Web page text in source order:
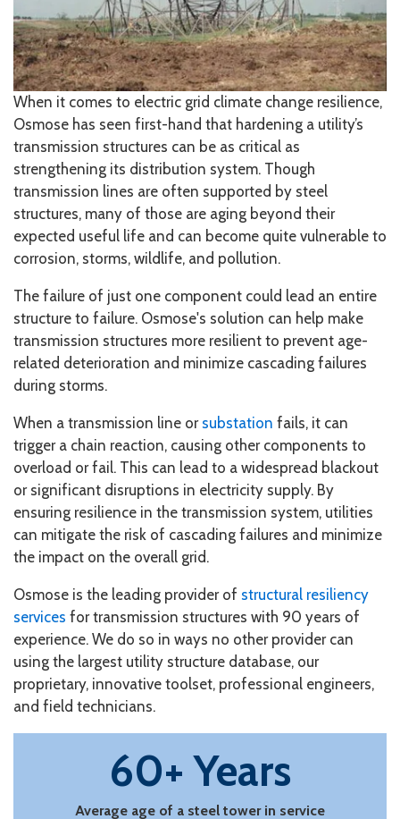
When it comes to electric grid climate change resilience,
Osmose has seen first-hand that hardening a utility’s
transmission structures can be as critical as
strengthening its distribution system. Though
transmission lines are often supported by steel
structures, many of those are aging beyond their
expected useful life and can become quite vulnerable to
corrosion, storms, wildlife, and pollution.
The failure of just one component could lead an entire
structure to failure. Osmose's solution can help make
transmission structures more resilient to prevent age-
related deterioration and minimize cascading failures
during storms.
When a transmission line or substation fails, it can
trigger a chain reaction, causing other components to
overload or fail. This can lead to a widespread blackout
or significant disruptions in electricity supply. By
ensuring resilience in the transmission system, utilities
can mitigate the risk of cascading failures and minimize
the impact on the overall grid.
Osmose is the leading provider of structural resiliency
services for transmission structures with 90 years of
experience. We do so in ways no other provider can
using the largest utility structure database, our
proprietary, innovative toolset, professional engineers,
and field technicians.
60+ Years
Average age of a steel tower in service